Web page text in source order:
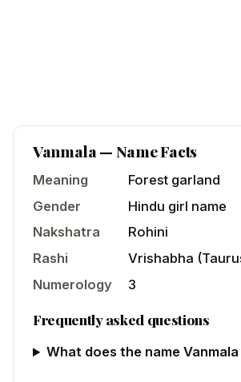
Vanmala— Name Facts
Meaning
Forest garland
Gender
Hindu girl name
Nakshatra
Rohini
Rashi
Vrishabha (
Numerology
3
Frequently asked questions
What does the name Vanmala